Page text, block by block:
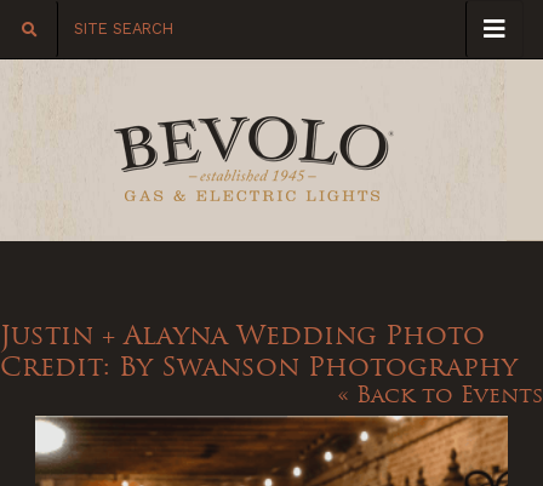
Justin + Alayna Wedding Photo
Credit: By Swanson Photography
« Back to Events